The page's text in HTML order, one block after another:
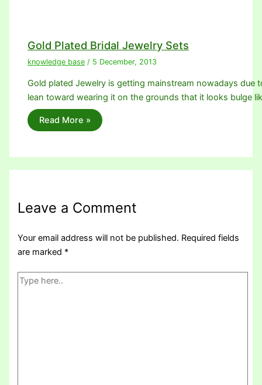
Gold Plated Bridal Jewelry Sets
knowledge base / 5 December, 2013
Gold plated Jewelry is getting mainstream nowadays due
lean toward wearing it on the grounds that it looks bulge
Read More »
Leave a Comment
Your email address will not be published. Required fields
are marked *
Type